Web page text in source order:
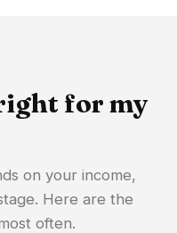
for my
on your income,
Here are the
often.